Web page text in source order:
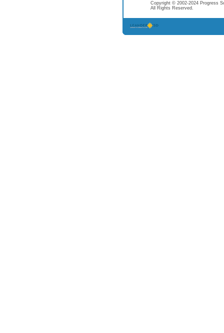
Copyright © 2002-2024 Progress
All Rights Reserved.